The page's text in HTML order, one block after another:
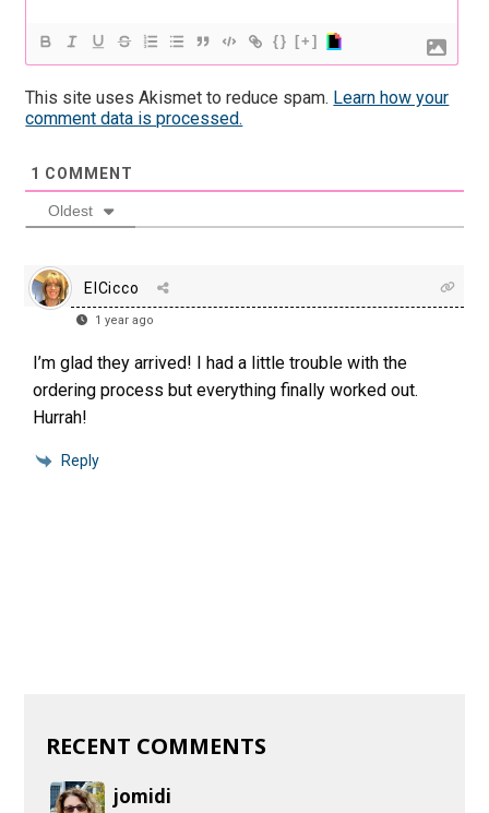
{} [+]
This site uses Akismet to reduce spam. Learn how your
comment data is processed.
1 COMMENT
Oldest
ElCicco
1 year ago
I’m glad they arrived! I had a little trouble with the
ordering process but everything finally worked out.
Hurrah!
Reply
RECENT COMMENTS
jomidi